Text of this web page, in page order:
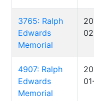
3765: Ralph
Edwards
Memorial
4907: Ralph
Edwards
Memorial